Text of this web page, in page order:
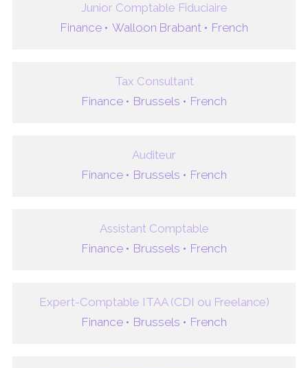
Junior Comptable Fiduciaire
Finance • Walloon Brabant • French
Tax Consultant
Finance • Brussels • French
Auditeur
Finance • Brussels • French
Assistant Comptable
Finance • Brussels • French
Expert-Comptable ITAA (CDI ou Freelance)
Finance • Brussels • French